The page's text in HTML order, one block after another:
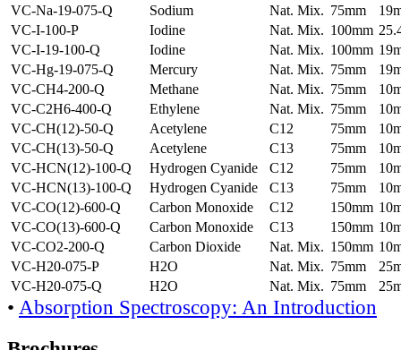
VC-Na-19-075-Q
Sodium Nat. Mix. 75mm
VC-I-100-P
Iodine Nat. Mix. 100mm
VC-I-19-100-Q
Iodine Nat. Mix. 100mm
VC-Hg-19-075-Q
Mercury Nat. Mix. 75mm
VC-CH4-200-Q
Methane Nat. Mix. 75mm
VC-C2H6-400-Q
Ethylene Nat. Mix. 75mm
VC-CH(12)-50-Q
Acetylene C12 75mm
VC-CH(13)-50-Q
Acetylene C13 75mm
VC-HCN(12)-100-Q
Hydrogen Cyanide C12 75mm
VC-HCN(13)-100-Q
Hydrogen Cyanide C13 75mm
VC-CO(12)-600-Q
Carbon Monoxide C12 150mm
VC-CO(13)-600-Q
Carbon Monoxide C13 150mm
VC-CO2-200-Q
Carbon Dioxide Nat. Mix. 150mm
VC-H20-075-P
H2O Nat. Mix. 75mm
VC-H20-075-Q
H2O Nat. Mix. 75mm
• Absorption Spectroscopy: An Introduction